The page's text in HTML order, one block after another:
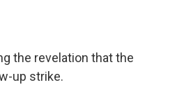
the revelation that the
up strike.